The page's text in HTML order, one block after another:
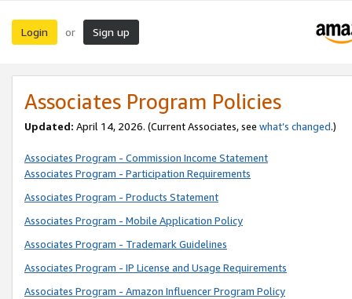
Login or Sign up
Associates Program Policies
Updated: April 14, 2026. (Current Associates, see what’s changed.)
Associates Program - Commission Income Statement
Associates Program - Participation Requirements
Associates Program - Products Statement
Associates Program - Mobile Application Policy
Associates Program - Trademark Guidelines
Associates Program - IP License and Usage Requirements
Associates Program - Amazon Influencer Program Policy